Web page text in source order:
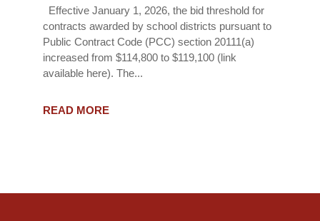
Effective January 1, 2026, the bid threshold for
contracts awarded by school districts pursuant to
Public Contract Code (PCC) section 20111(a)
increased from $114,800 to $119,100 (link
available here). The...
READ MORE